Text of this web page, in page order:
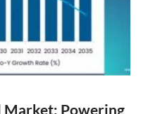
Powering